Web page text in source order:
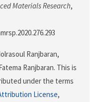
Materials Research,
Ranjbaran,
Ranjbaran. This is
under the terms
License,